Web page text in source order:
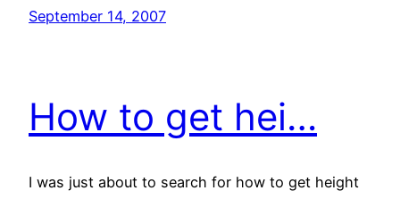
September 14, 2007
How to get hei…
I was just about to search for how to get height